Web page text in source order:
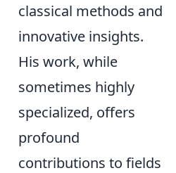
classical methods and
innovative insights.
His work, while
sometimes highly
specialized, offers
profound
contributions to fields